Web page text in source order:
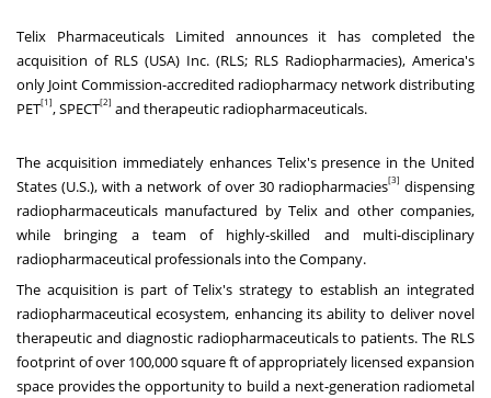
Telix Pharmaceuticals Limited announces it has completed the
acquisition of RLS (USA) Inc. (RLS; RLS Radiopharmacies), America's
only Joint Commission-accredited radiopharmacy network distributing
PET[1], SPECT[2] and therapeutic radiopharmaceuticals.
The acquisition immediately enhances Telix's presence inthe United
States (U.S.), with a network of over 30 radiopharmacies[3] dispensing
radiopharmaceuticals manufactured by Telix and other companies,
while bringing a team of highly-skilled and multi-disciplinary
radiopharmaceutical professionals into the Company.
The acquisition is part of Telix's strategy to establish an integrated
radiopharmaceutical ecosystem, enhancing its ability to deliver novel
therapeutic and diagnostic radiopharmaceuticals to patients. The RLS
footprint of over 100,000 square ft of appropriately licensed expansion
space provides the opportunity to build a next-generation radiometal